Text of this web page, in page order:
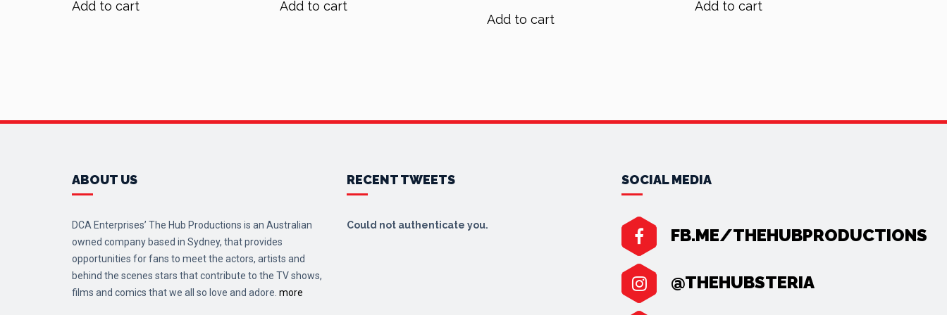
$70.00.
Add to cart
$90.00.
Add to cart
$70.00.
Add to cart
$70.00.
Add to cart
ABOUT US
DCA Enterprises’ The Hub Productions is an Australian
owned company based in Sydney, that provides
opportunities for fans to meet the actors, artists and
behind the scenes stars that contribute to the TV shows,
films and comics that we all so love and adore. more
RECENT TWEETS
Could not authenticate you.
SOCIAL MEDIA
FB.ME/THEHUBPRODUCTIONS
@THEHUBSTERIA